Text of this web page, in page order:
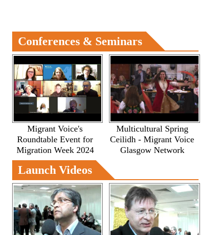
Conferences & Seminars
Migrant Voice's
Roundtable Event for
Migration Week 2024
Multicultural Spring
Ceilidh - Migrant Voice
Glasgow Network
Launch Videos